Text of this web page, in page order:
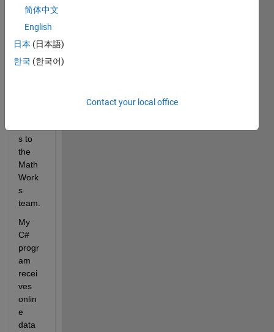
integr
ation
with
.NET
appli
s to
the
Math
Work
s
My
C#
progr
am
recei
ves
onlin
e
data
简体中文
English
日本 (日本語)
한국 (한국어)
Contact your local office